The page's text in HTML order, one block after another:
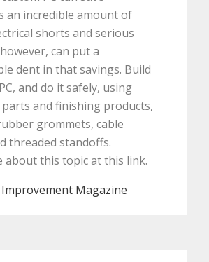
an incredible amount of
shorts and serious
can put a
dent in that savings. Build
and do it safely, using
and finishing products,
grommets, cable
threaded standoffs.
about this topic at this link.
Magazine